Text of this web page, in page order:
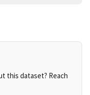
this dataset? Reach